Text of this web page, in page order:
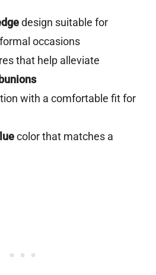
design suitable for
occasions
that help alleviate
bunions
with a comfortable fit for
color that matches a